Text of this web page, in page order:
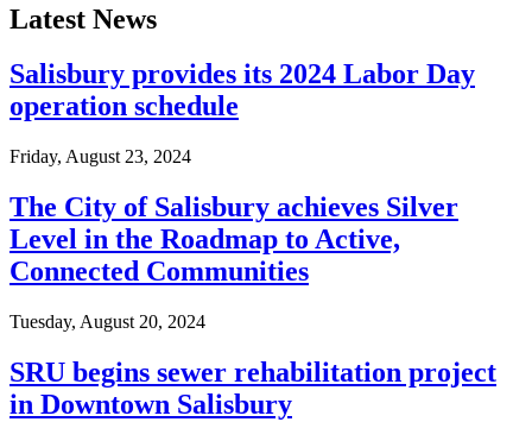
Latest News
Salisbury provides its 2024 Labor Day
operation schedule
Friday, August 23, 2024
The City of Salisbury achieves Silver
Level in the Roadmap to Active,
Connected Communities
Tuesday, August 20, 2024
SRU begins sewer rehabilitation project
in Downtown Salisbury